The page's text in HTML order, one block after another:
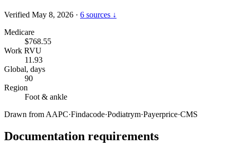
Verified May 8, 2026 · 6 sources ↓
Medicare
$768.55
Work RVU
11.93
Global, days
90
Region
Foot & ankle
Drawn from AAPC·Findacode·Podiatrym·Payerprice·CMS
Documentation requirements